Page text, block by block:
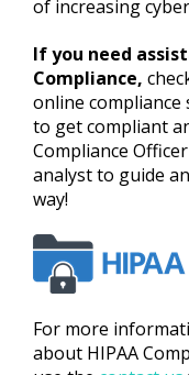
of increasing
If you need
Compliance,
online compliance
to get compliant
Compliance
analyst to guide
way!
For more
about HIPAA